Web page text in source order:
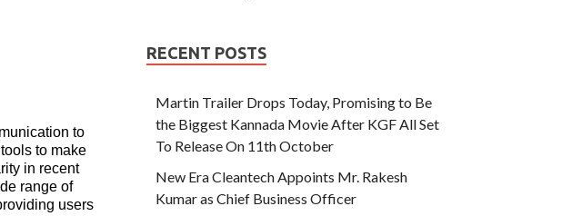
to
to make
in recent
range of
users
RECENT POSTS
Martin Trailer Drops Today, Promising to Be
the Biggest Kannada Movie After KGF All Set
To Release On 11th October
New Era Cleantech Appoints Mr. Rakesh
Kumar as Chief Business Officer